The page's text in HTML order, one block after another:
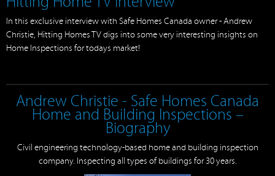
In this exclusive interview with Safe Homes Canada owner - Andrew
Christie, Hitting Homes TV digs into some very interesting insights on
Home Inspections for todays market!
Andrew Christie - Safe Homes Canada
Home and Building Inspections –
Biography
Civil engineering technology-based home and building inspection
company. Inspecting all types of buildings for 30 years.